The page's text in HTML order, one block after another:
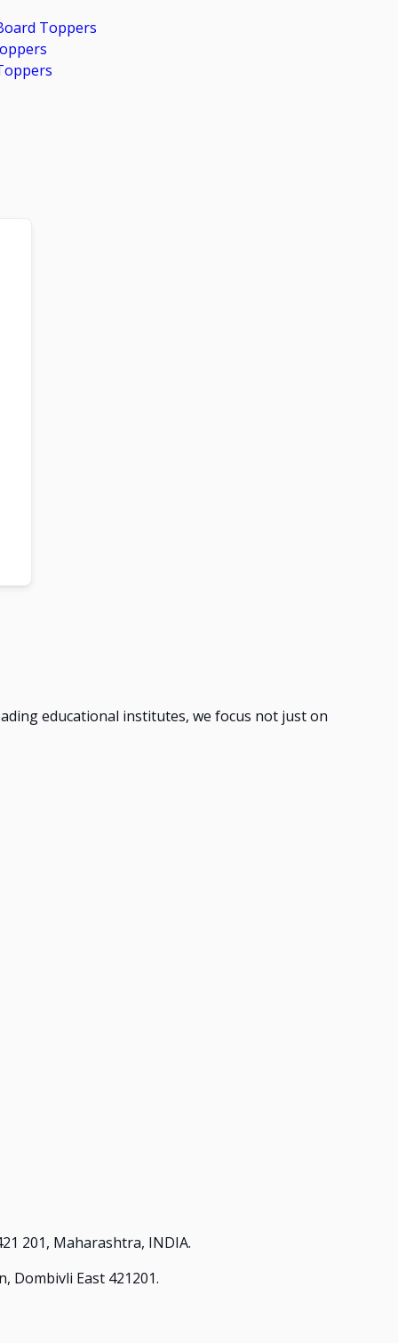
Toppers
educational institutes, we focus not just on
201, Maharashtra, INDIA.
Dombivli East 421201.